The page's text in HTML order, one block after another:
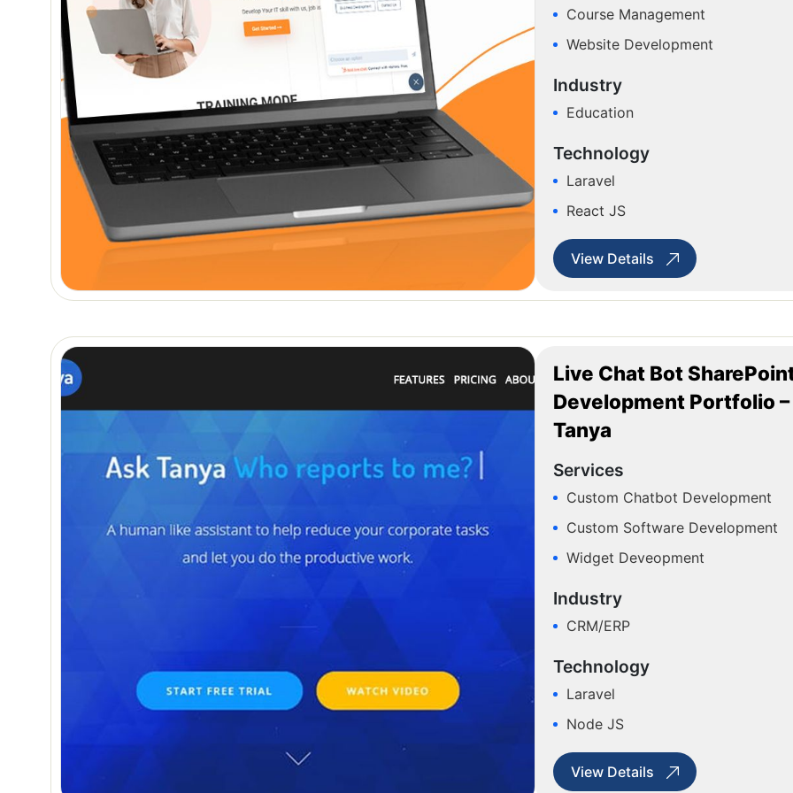
Course Management
Website Development
Industry
Education
Technology
Laravel
React JS
View Details
Live Chat Bot
Development Portfolio –
Tanya
Services
Custom Chatbot Development
Custom Software Development
Widget Deveopment
Industry
CRM/ERP
Technology
Laravel
Node JS
View Details